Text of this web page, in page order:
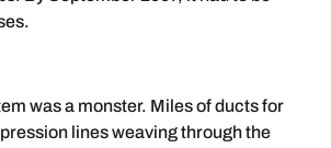
was a monster. Miles of ducts for
lines weaving through the